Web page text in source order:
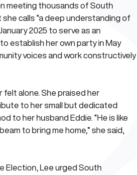
meeting thousands of South
calls “a deep understanding of
2025 to serve as an
establish her own party in May
voices and work constructively
felt alone. She praised her
to her small but dedicated
to her husband Eddie. “He is like
to bring me home,” she said,
Election, Lee urged South